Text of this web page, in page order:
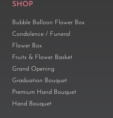
SHOP
Bubble Balloon Flower Box
Condolence / Funeral
Flower Box
Fruits & Flower Basket
Grand Opening
Graduation Bouquet
Premium Hand Bouquet
Hand Bouquet